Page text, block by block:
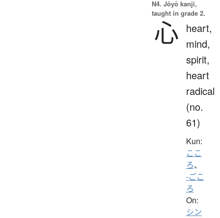
N4. Jōyō kanji,
taught in grade 2.
心 heart,
mind,
spirit,
heart
radical
(no.
61)
Kun:
ここ
ろ、
-ごこ
ろ
On:
シン